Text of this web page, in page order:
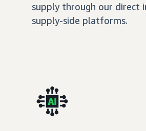
supply through our direct
supply-side platforms.